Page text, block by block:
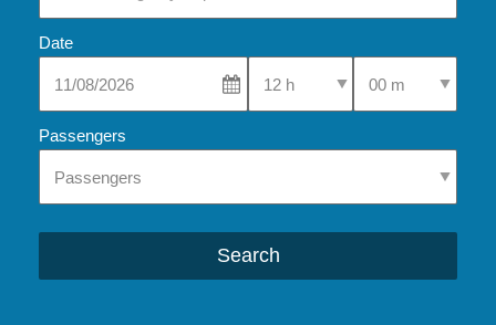
Date
Select Pick-Up TimeSelect Pick-Up
Passengers
Search